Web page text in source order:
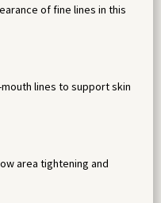
of fine lines in this
lines to support skin
area tightening and